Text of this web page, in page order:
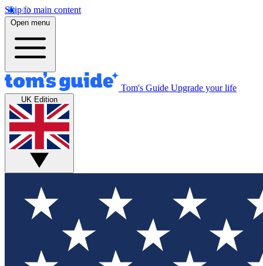
Skip to main content
Open menu
Tom's Guide Upgrade your life
UK Edition